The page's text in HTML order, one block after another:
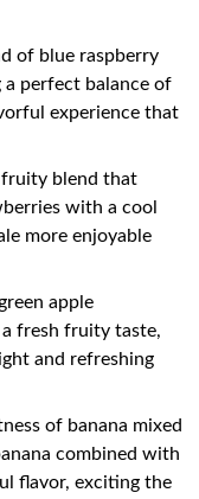
of blue raspberry
perfect balance of
experience that
blend that
with a cool
more enjoyable
apple
fresh fruity taste,
and refreshing
of banana mixed
combined with
flavor, exciting the